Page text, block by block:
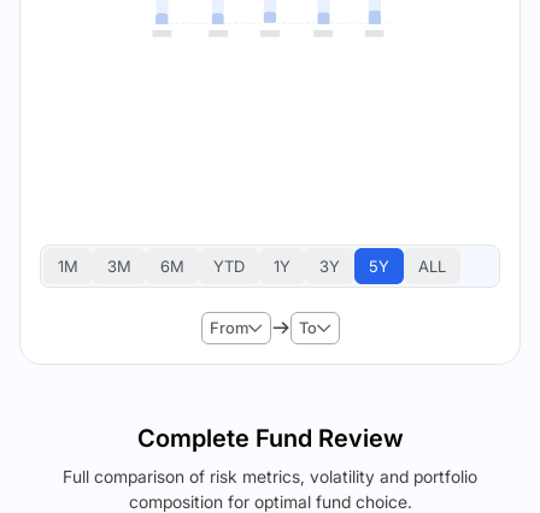
1M 3M 6M YTD 1Y 3Y 5Y ALL
From To
Complete Fund Review
Full comparison of risk metrics, volatility and portfolio
composition for optimal fund choice.